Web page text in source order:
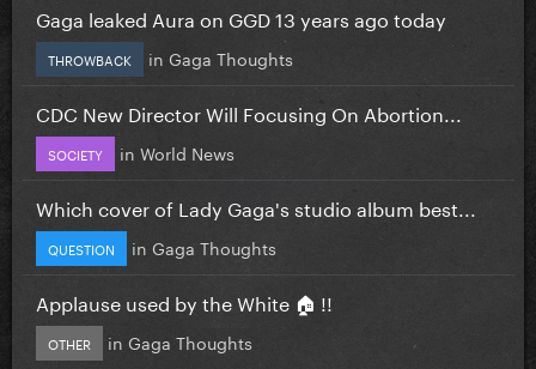
Gaga leaked Aura on GGD 13 years ago today
THROWBACK in Gaga Thoughts
CDC New Director Will Focusing On Abortion...
SOCIETY in World News
Which cover of Lady Gaga's studio album best...
QUESTION in Gaga Thoughts
Applause used by the White 🏠 !!
OTHER in Gaga Thoughts